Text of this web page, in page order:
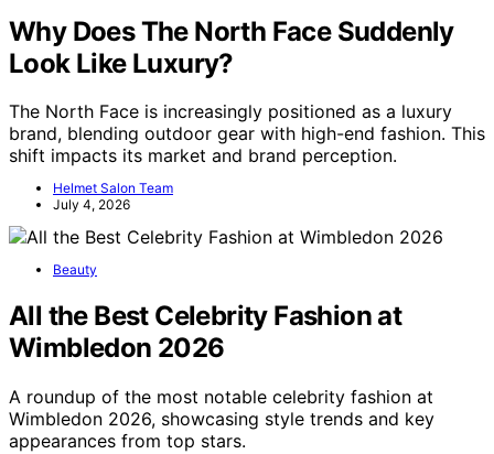
Why Does The North Face Suddenly
Look Like Luxury?
The North Face is increasingly positioned as a luxury
brand, blending outdoor gear with high-end fashion. This
shift impacts its market and brand perception.
Helmet Salon Team
July 4, 2026
Beauty
All the Best Celebrity Fashion at
Wimbledon 2026
A roundup of the most notable celebrity fashion at
Wimbledon 2026, showcasing style trends and key
appearances from top stars.